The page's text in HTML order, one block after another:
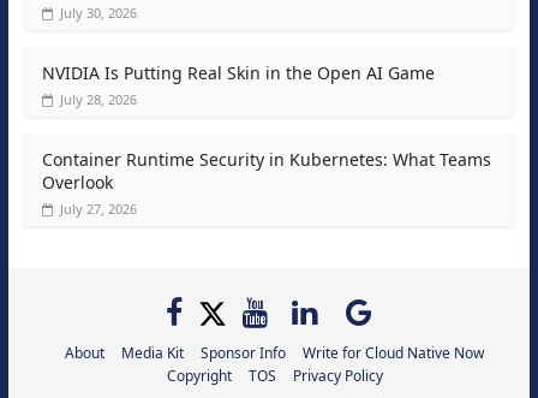
July 30, 2026
NVIDIA Is Putting Real Skin in the Open AI Game
July 28, 2026
Container Runtime Security in Kubernetes: What Teams
Overlook
July 27, 2026
About Media Kit Sponsor Info
Write for Cloud Native Now
Copyright
TOS Privacy Policy